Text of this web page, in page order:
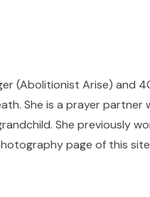
(Abolitionist Arise) and
She is a prayer partner
She previously
page of this